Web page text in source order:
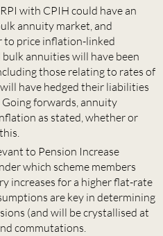
with CPIH could have an
annuity market, and
to price inflation-linked
annuities will have been
those relating to rates of
have hedged their liabilities
forwards, annuity
as stated, whether or
to Pension Increase
which scheme members
increases for a higher flat-rate
are key in determining
(and will be crystallised at
commutations.